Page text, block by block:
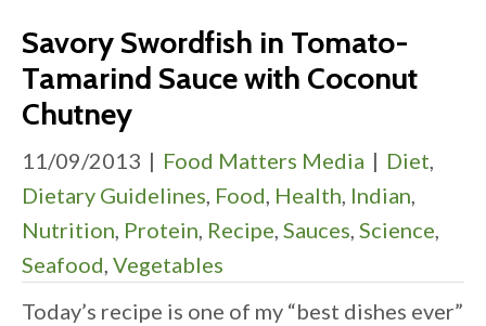
Savory Swordfish in Tomato-
Tamarind Sauce with Coconut
Chutney
11/09/2013 | Food Matters Media | Diet,
Dietary Guidelines, Food, Health, Indian,
Nutrition, Protein, Recipe, Sauces, Science,
Seafood, Vegetables
Today’s recipe is one of my “best dishes ever”